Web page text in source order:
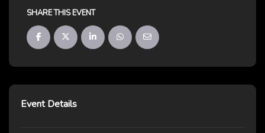
SHARE THIS EVENT
Event Details